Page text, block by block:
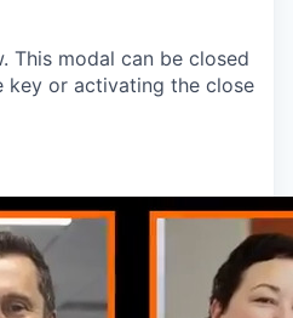
This modal can be closed
key or activating the close